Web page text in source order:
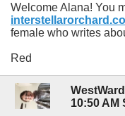
Welcome Alana! You
female who writes
Red
10:50 AM